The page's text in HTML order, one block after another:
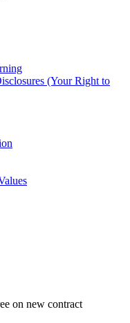
(Your Right to
on new contract